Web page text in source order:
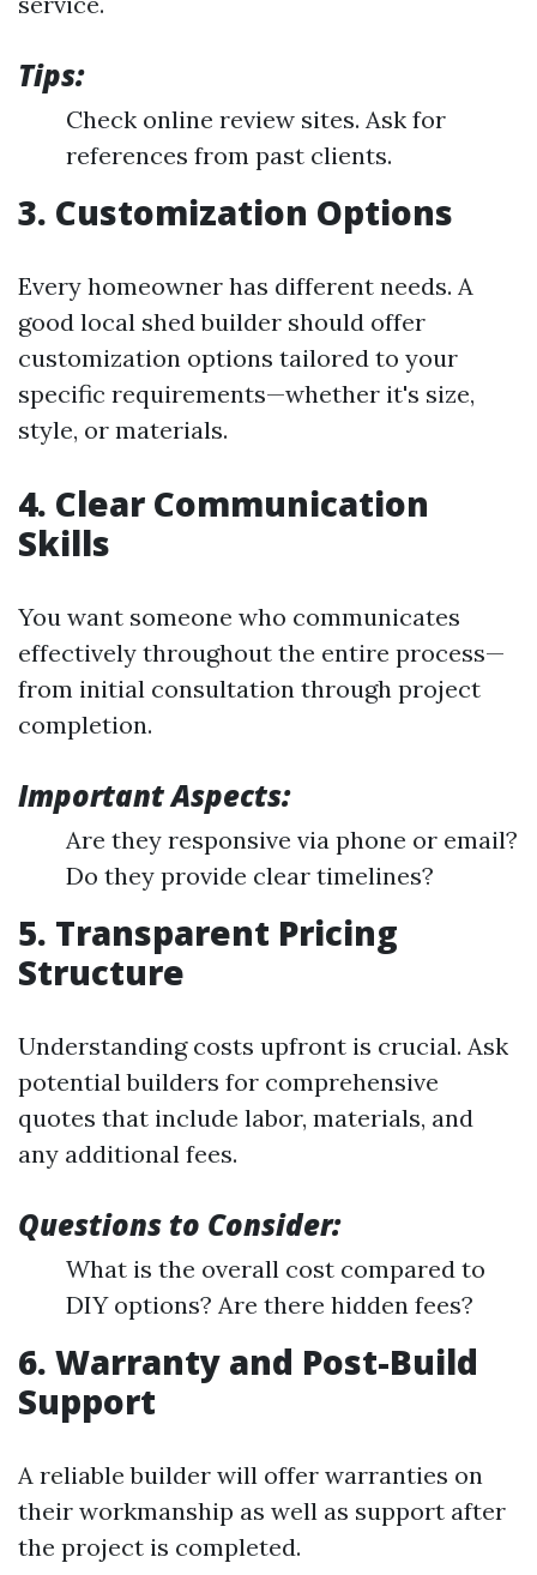
Tips:
Check online review sites. Ask for
references from past clients.
3. Customization Options
Every homeowner has different needs. A
good local shed builder should offer
customization options tailored to your
specific requirements—whether it's size,
style, or materials.
4. Clear Communication
Skills
You want someone who communicates
effectively throughout the entire process—
from initial consultation through project
completion.
Important Aspects:
Are they responsive via phone or email?
Do they provide clear timelines?
5. Transparent Pricing
Structure
Understanding costs upfront is crucial. Ask
potential builders for comprehensive
quotes that include labor, materials, and
any additional fees.
Questions to Consider:
What is the overall cost compared to
DIY options? Are there hidden fees?
6. Warranty and Post-Build
Support
A reliable builder will offer warranties on
their workmanship as well as support after
the project is completed.